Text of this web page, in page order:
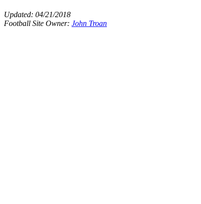
Updated: 04/21/2018
Football Site Owner: John Troan